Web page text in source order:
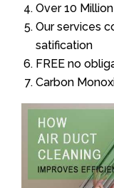
Over 10
Our services
satification
FREE no
Carbon